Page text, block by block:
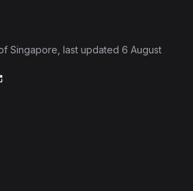
Singapore , last updated 6 August
Products